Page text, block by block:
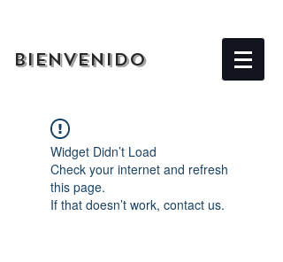
BIENVENIDO
Widget Didn’t Load
Check your internet and refresh
this page.
If that doesn’t work, contact us.